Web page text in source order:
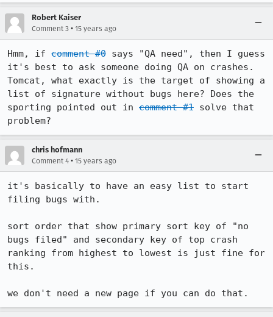
Robert Kaiser
Comment 3 • 15 years ago
Hmm, if comment #0 says "QA need", then I guess
it's best to ask someone doing QA on crashes.
Tomcat, what exactly is the target of showing a
list of signature without bugs here? Does the
sporting pointed out in comment #1 solve that
problem?
chris hofmann
Comment 4 • 15 years ago
it's basically to have an easy list to start
filing bugs with.
sort order that show primary sort key of "no
bugs filed" and secondary key of top crash
ranking from highest to lowest is just fine for
this.
we don't need a new page if you can do that.